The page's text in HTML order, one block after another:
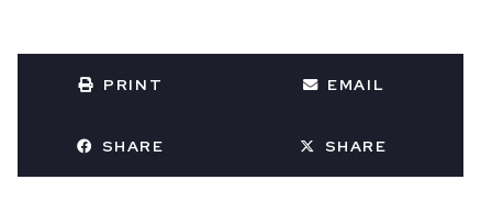
PRINT EMAIL
SHARE SHARE